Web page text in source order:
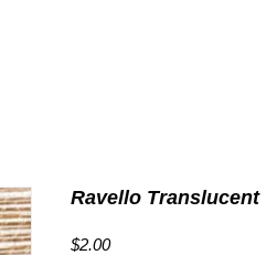
Ravello Translucent
$2.00Price